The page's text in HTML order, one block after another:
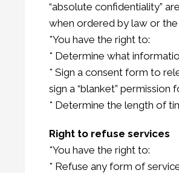
“absolute confidentiality”
when ordered by law or
*You have the right to:
* Determine what
* Sign a consent form to
sign a “blanket” permission
* Determine the length of
Right to refuse services
*You have the right to:
* Refuse any form of